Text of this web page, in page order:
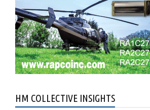
HM COLLECTIVE INSIGHTS